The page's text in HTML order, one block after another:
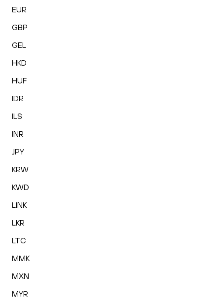
EUR
GBP
GEL
HKD
HUF
IDR
ILS
INR
JPY
KRW
KWD
LINK
LKR
LTC
MMK
MXN
MYR